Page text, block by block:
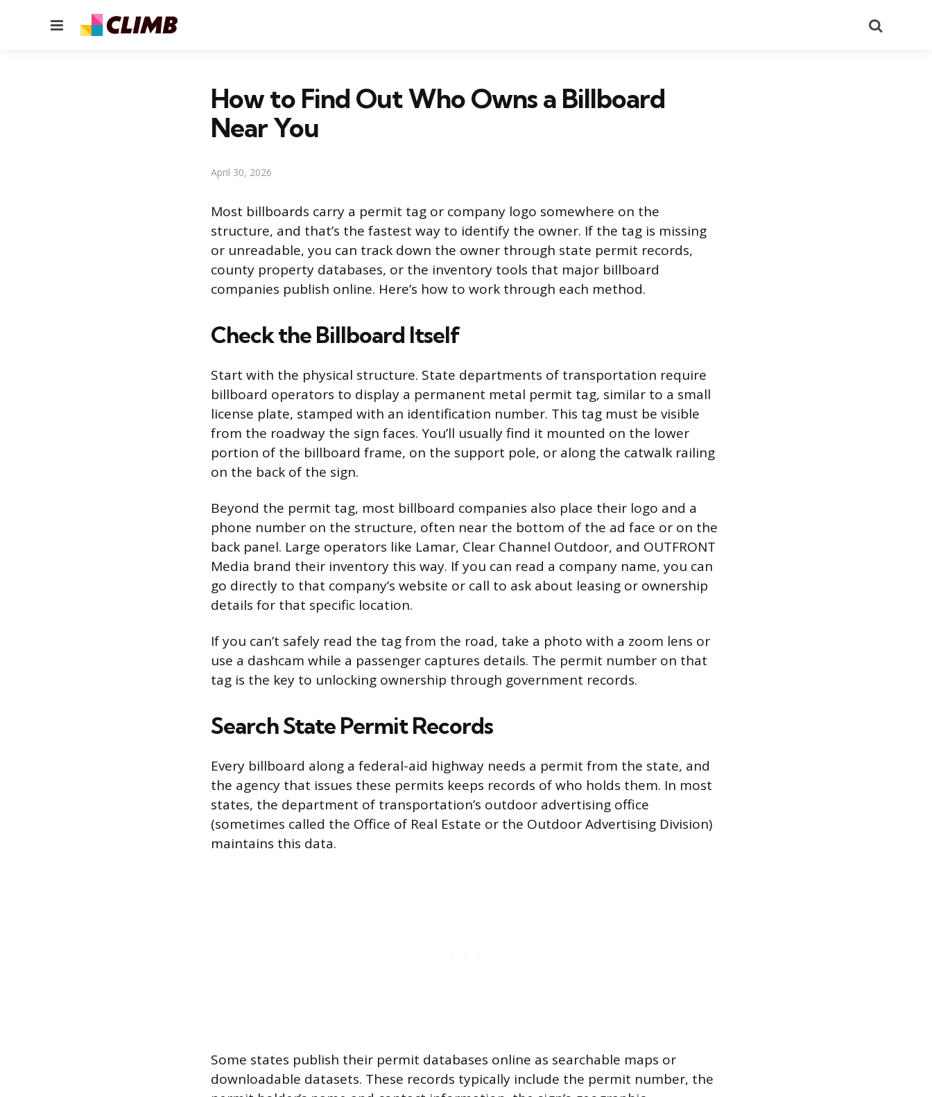
Menu
How to Find Out Who Owns a Billboard
Near You
April 30, 2026
Most billboards carry a permit tag or company logo somewhere on the
structure, and that’s the fastest way to identify the owner. If the tag is missing
or unreadable, you can track down the owner through state permit records,
county property databases, or the inventory tools that major billboard
companies publish online. Here’s how to work through each method.
Check the Billboard Itself
Start with the physical structure. State departments of transportation require
billboard operators to display a permanent metal permit tag, similar to a small
license plate, stamped with an identification number. This tag must be visible
from the roadway the sign faces. You’ll usually find it mounted on the lower
portion of the billboard frame, on the support pole, or along the catwalk railing
on the back of the sign.
Beyond the permit tag, most billboard companies also place their logo and a
phone number on the structure, often near the bottom of the ad face or on the
back panel. Large operators like Lamar, Clear Channel Outdoor, and OUTFRONT
Media brand their inventory this way. If you can read a company name, you can
go directly to that company’s website or call to ask about leasing or ownership
details for that specific location.
If you can’t safely read the tag from the road, take a photo with a zoom lens or
use a dashcam while a passenger captures details. The permit number on that
tag is the key to unlocking ownership through government records.
Search State Permit Records
Every billboard along a federal-aid highway needs a permit from the state, and
the agency that issues these permits keeps records of who holds them. In most
states, the department of transportation’s outdoor advertising office
(sometimes called the Office of Real Estate or the Outdoor Advertising Division)
maintains this data.
Some states publish their permit databases online as searchable maps or
downloadable datasets. These records typically include the permit number, the